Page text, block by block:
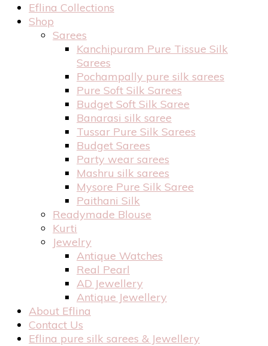
Eflina Collections
Shop
Sarees
Kanchipuram Pure Tissue Silk
Sarees
Pochampally pure silk sarees
Pure Soft Silk Sarees
Budget Soft Silk Saree
Banarasi silk saree
Tussar Pure Silk Sarees
Budget Sarees
Party wear sarees
Mashru silk sarees
Mysore Pure Silk Saree
Paithani Silk
Readymade Blouse
Kurti
Jewelry
Antique Watches
Real Pearl
AD Jewellery
Antique Jewellery
About Eflina
Contact Us
Eflina pure silk sarees & Jewellery